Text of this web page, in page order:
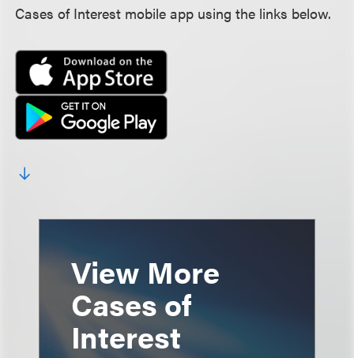
Cases of Interest mobile app using the links below.
View More
Cases of
Interest